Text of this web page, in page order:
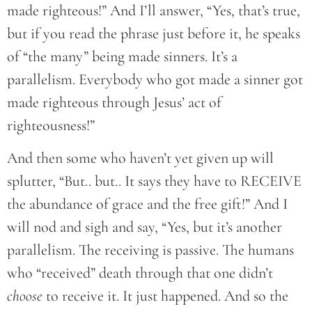
made righteous!” And I’ll answer, “Yes, that’s true,
but if you read the phrase just before it, he speaks
of “the many” being made sinners. It’s a
parallelism. Everybody who got made a sinner got
made righteous through Jesus’ act of
righteousness!”
And then some who haven’t yet given up will
splutter, “But.. but.. It says they have to RECEIVE
the abundance of grace and the free gift!” And I
will nod and sigh and say, “Yes, but it’s another
parallelism. The receiving is passive. The humans
who “received” death through that one didn’t
choose to receive it. It just happened. And so the